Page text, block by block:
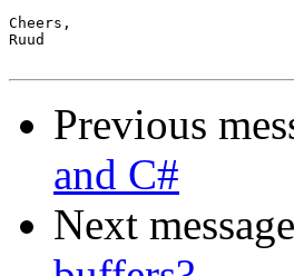
Cheers,
Ruud
Previous
and C#
Next